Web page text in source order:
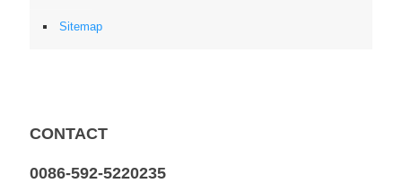
Sitemap
CONTACT
0086-592-5220235